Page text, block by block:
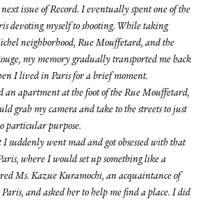
issue of Record. I eventually spent one of the
devoting myself to shooting. While taking
neighborhood, Rue Mouffetard, and the
my memory gradually transported me back
I lived in Paris for a brief moment.
an apartment at the foot of the Rue Mouffetard,
grab my camera and take to the streets to just
particular purpose.
I suddenly went mad and got obsessed with that
where I would set up something like a
Ms. Kazue Kuramochi, an acquaintance of
and asked her to help me find a place. I did